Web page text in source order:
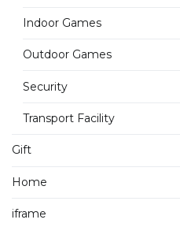
Indoor Games
Outdoor Games
Security
Transport Facility
Gift
Home
iframe